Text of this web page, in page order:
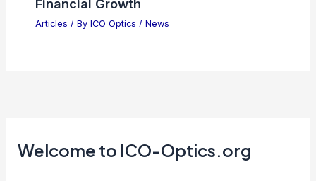
Articles/ ByICO Optics/
NVIDIA Dominates Semiconductor
Competition With Exceptional